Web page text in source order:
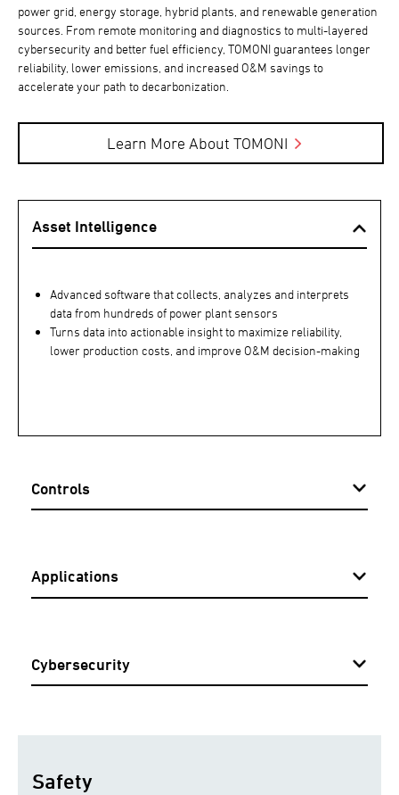
power grid, energy storage, hybrid plants, and renewable generation
sources. From remote monitoring and diagnostics to multi-layered
cybersecurity and better fuel efficiency, TOMONI guarantees longer
reliability, lower emissions, and increased O&M savings to
accelerate your path to decarbonization.
Learn More About TOMONI
Asset Intelligence
Advanced software that collects, analyzes and interprets
data from hundreds of power plant sensors
Turns data into actionable insight to maximize reliability,
lower production costs, and improve O&M decision-making
Controls
Applications
Cybersecurity
Safety